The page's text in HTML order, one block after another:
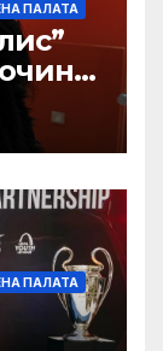
ПАЛАТА
ПАЛАТА